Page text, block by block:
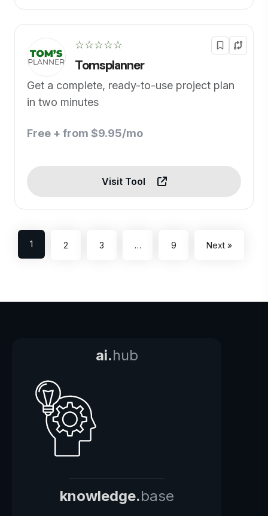
☆☆☆☆☆
Tomsplanner
Get a complete, ready-to-use project plan
in two minutes
Free + from $9.95/mo
Visit Tool
1 2 3 … 9 Next »
ai.hub
knowledge.base